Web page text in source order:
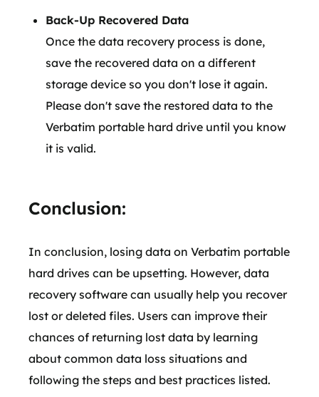
Back-Up Recovered Data
Once the data recovery process is done,
save the recovered data on a different
storage device so you don't lose it again.
Please don't save the restored data to the
Verbatim portable hard drive until you know
it is valid.
Conclusion:
In conclusion, losing data on Verbatim portable
hard drives can be upsetting. However, data
recovery software can usually help you recover
lost or deleted files. Users can improve their
chances of returning lost data by learning
about common data loss situations and
following the steps and best practices listed.